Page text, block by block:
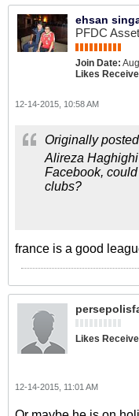
ehsan
PFDC Asset
Join Date:
Likes
12-14-2015, 10:58 AM
Originally
Alireza
Facebook,
clubs?
france is a good
Likes
12-14-2015, 11:01 AM